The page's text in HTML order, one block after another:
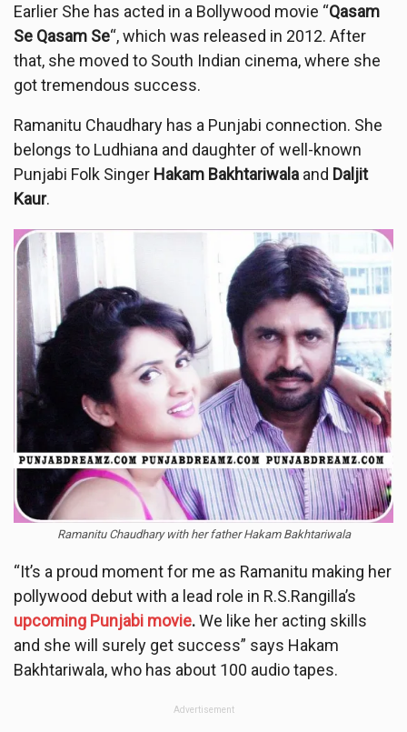
Earlier She has acted in a Bollywood movie “Qasam
Se Qasam Se“, which was released in 2012. After
that, she moved to South Indian cinema, where she
got tremendous success.
Ramanitu Chaudhary has a Punjabi connection. She
belongs to Ludhiana and daughter of well-known
Punjabi Folk Singer Hakam Bakhtariwala and Daljit
Kaur.
Ramanitu Chaudhary with her father Hakam Bakhtariwala
“It’s a proud moment for me as Ramanitu making her
pollywood debut with a lead role in R.S.Rangilla’s
upcoming Punjabi movie.We like her acting skills
and she will surely get success” says Hakam
Bakhtariwala, who has about 100 audio tapes.
Advertisement